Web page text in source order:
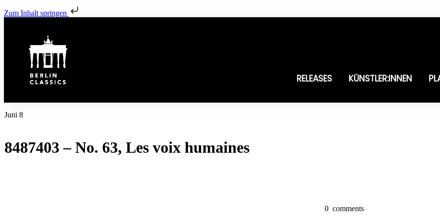
Zum Inhalt springen
RELEASES KÜNSTLER:INNEN
Juni 8
8487403 – No. 63, Les voix humaines
0 comments